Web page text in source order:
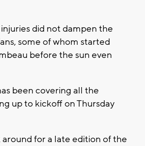
did not dampen the
some of whom started
before the sun even
been covering all the
up to kickoff on Thursday
around for a late edition of the